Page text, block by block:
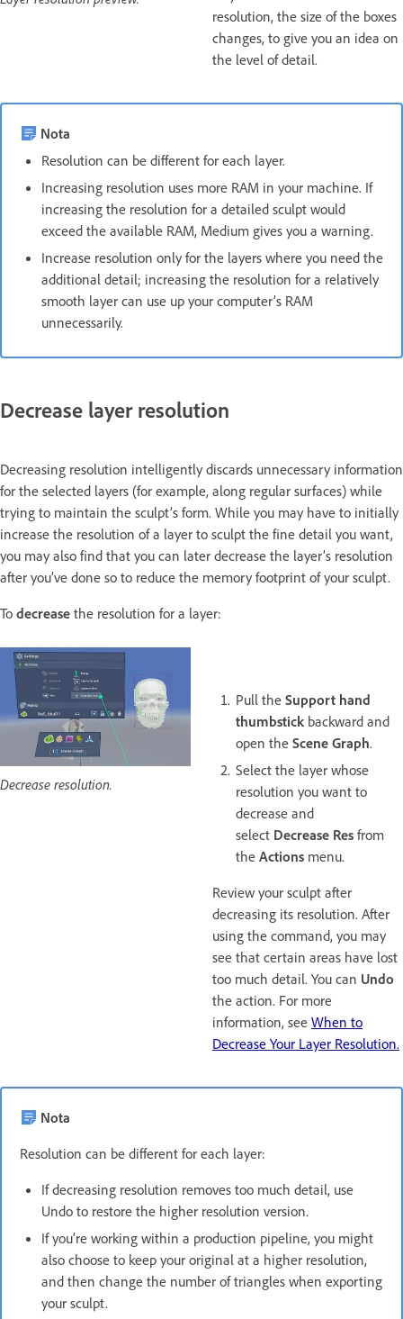
resolution, the size of the boxes
changes, to give you an idea on
the level of detail.
Nota
Resolution can be different for each layer.
Increasing resolution uses more RAM in your machine. If
increasing the resolution for a detailed sculpt would
exceed the available RAM, Medium gives you a warning.
Increase resolution only for the layers where you need the
additional detail; increasing the resolution for a relatively
smooth layer can use up your computer’s RAM
unnecessarily.
Decrease layer resolution
Decreasing resolution intelligently discards unnecessary information
for the selected layers (for example, along regular surfaces) while
trying to maintain the sculpt’s form. While you may have to initially
increase the resolution of a layer to sculpt the fine detail you want,
you may also find that you can later decrease the layer’s resolution
after you’ve done so to reduce the memory footprint of your sculpt.
To decrease the resolution for a layer:
Decrease resolution.
Pull the Support hand
thumbstick backward and
open the Scene Graph.
Select the layer whose
resolution you want to
decrease and
select Decrease Res from
the Actions menu.
Review your sculpt after
decreasing its resolution. After
using the command, you may
see that certain areas have lost
too much detail. You can Undo
the action. For more
information, see When to
Decrease Your Layer Resolution.
Nota
Resolution can be different for each layer:
If decreasing resolution removes too much detail, use
Undo to restore the higher resolution version.
If you’re working within a production pipeline, you might
also choose to keep your original at a higher resolution,
and then change the number of triangles when exporting
your sculpt.